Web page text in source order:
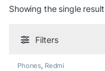
Showing the single result
Filters
Phones, Redmi